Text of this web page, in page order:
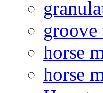
groove
horse
horse